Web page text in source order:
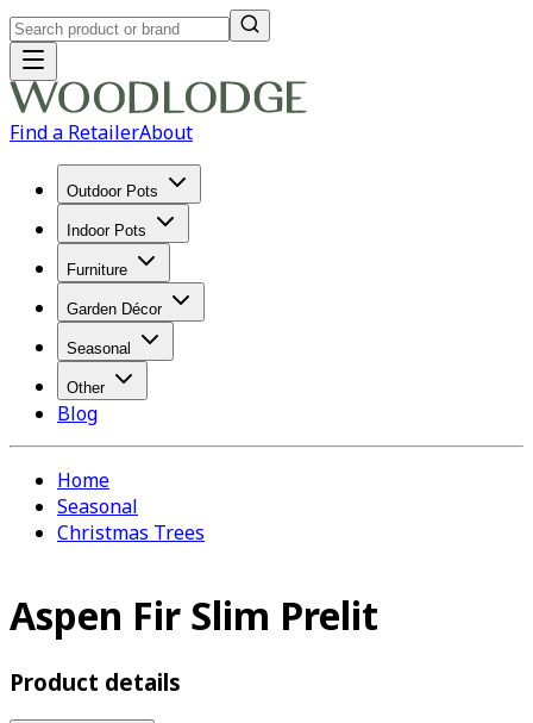
Find a RetailerAbout
Outdoor Pots
Indoor Pots
Furniture
Garden Décor
Seasonal
Other
Blog
Home
Seasonal
Christmas Trees
Aspen Fir Slim Prelit
Product details